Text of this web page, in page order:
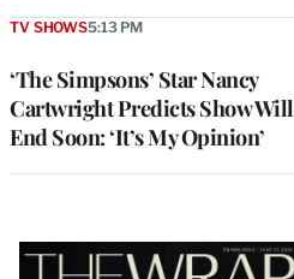
‘The Simpsons’ Star Nancy
Cartwright Predicts Show Will
End Soon: ‘It’s My Opinion’
TV SHOWS5:13 PM
Latest